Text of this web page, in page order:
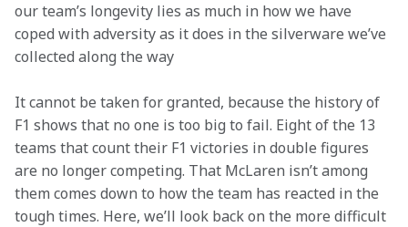
our team’s longevity lies as much in how we have
coped with adversity as it does in the silverware we’ve
collected along the way
It cannot be taken for granted, because the history of
F1 shows that no one is too big to fail. Eight of the 13
teams that count their F1 victories in double figures
are no longer competing. That McLaren isn’t among
them comes down to how the team has reacted in the
tough times. Here, we’ll look back on the more difficult